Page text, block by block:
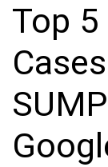
Top